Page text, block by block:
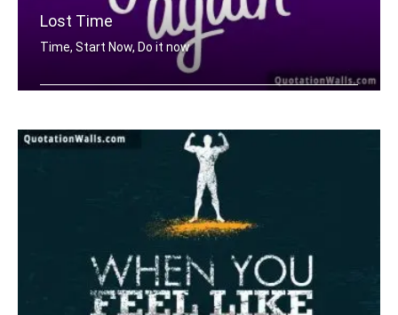
Lost Time
Time, Start Now, Do it now